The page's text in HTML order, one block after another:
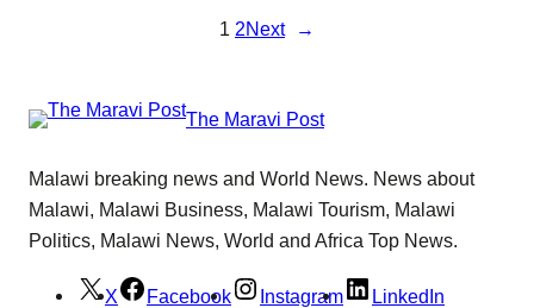
1 2Next →
The Maravi Post
Malawi breaking news and World News. News about
Malawi, Malawi Business, Malawi Tourism, Malawi
Politics, Malawi News, World and Africa Top News.
X Facebook Instagram LinkedIn